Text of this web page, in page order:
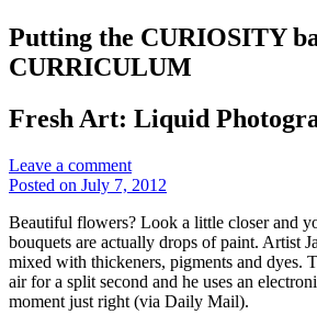
Putting the CURIOSITY
CURRICULUM
Fresh Art: Liquid
Leave a comment
Posted on July 7, 2012
Beautiful flowers? Look a little closer and
bouquets are actually drops of paint. Artist
mixed with thickeners, pigments and dyes.
air for a split second and he uses an
moment just right (via Daily Mail).